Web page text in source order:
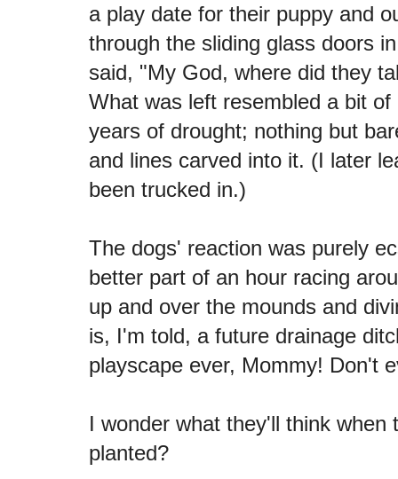
a play date for their puppy and
through the sliding glass doors
said, "My God, where did they
What was left resembled a bit
years of drought; nothing but
and lines carved into it. (I later
been trucked in.)
The dogs' reaction was purely
better part of an hour racing
up and over the mounds and
is, I'm told, a future drainage
playscape ever, Mommy! Don't
I wonder what they'll think when
planted?